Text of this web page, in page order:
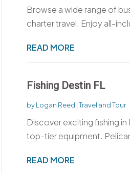
Browse a wide range of
charter travel. Enjoy all-
READ MORE
Fishing Destin FL
byLogan Reed |Travel and Tour
Discover exciting fishing
top-tier equipment.
READ MORE